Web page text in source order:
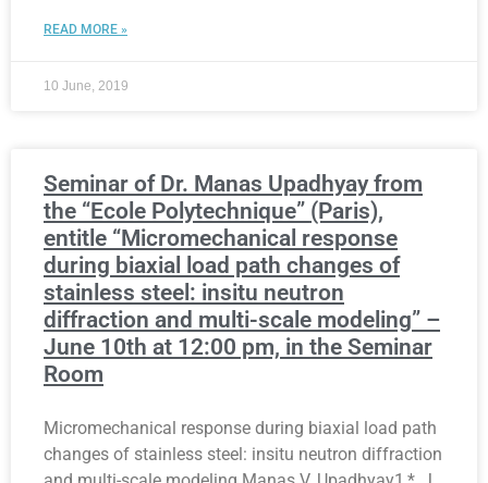
READ MORE »
10 June, 2019
Seminar of Dr. Manas Upadhyay from
the “Ecole Polytechnique” (Paris),
entitle “Micromechanical response
during biaxial load path changes of
stainless steel: insitu neutron
diffraction and multi-scale modeling” –
June 10th at 12:00 pm, in the Seminar
Room
Micromechanical response during biaxial load path
changes of stainless steel: insitu neutron diffraction